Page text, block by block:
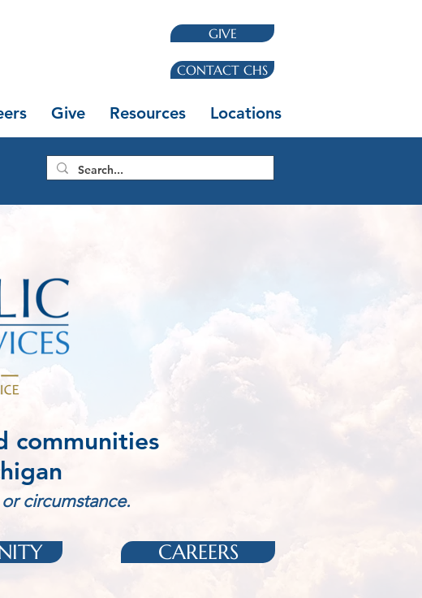
Give Resources Locations
CONTACT CHS
GIVE
communities
circumstance.
CAREERS